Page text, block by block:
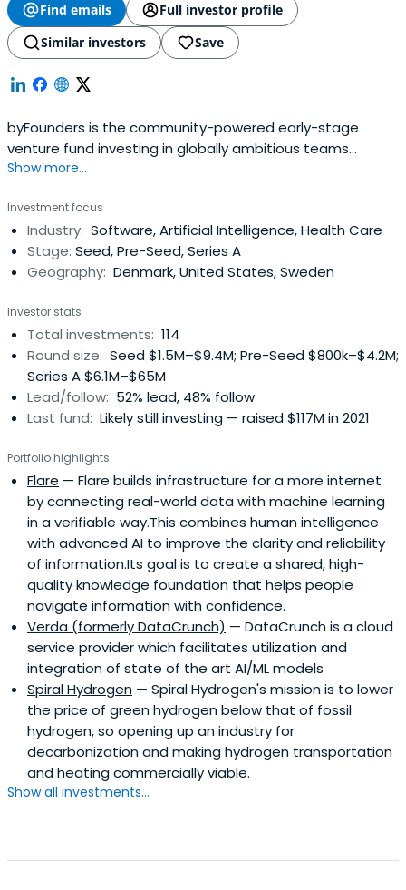
Find emails
Full investor profile
Similar investors
Save
byFounders is the community-powered early-stage
venture fund investing in globally ambitious teams
connected to the Nordic and Baltic countries. With its
offers its portfolio operational expertise and a global
network. Believing in the power of tech to shape our
future, byFounders takes an impact-aware approach to
investing and working with the broader startup
Show more...
Investment focus
Industry: Software, Artificial Intelligence, Health Care
Stage: Seed, Pre-Seed, Series A
Geography: Denmark, United States, Sweden
Investor stats
Total investments: 114
Round size: Seed $1.5M–$9.4M; Pre-Seed $800k–$4.2M;
Series A $6.1M–$65M
Lead/follow: 52% lead, 48% follow
Last fund: Likely still investing — raised $117M in 2021
Portfolio highlights
Flare — Flare builds infrastructure for a more internet
by connecting real-world data with machine learning
in a verifiable way.This combines human intelligence
with advanced AI to improve the clarity and reliability
of information.Its goal is to create a shared, high-
quality knowledge foundation that helps people
navigate information with confidence.
Verda (formerly DataCrunch) — DataCrunch is a cloud
service provider which facilitates utilization and
integration of state of the art AI/ML models
Spiral Hydrogen — Spiral Hydrogen's mission is to lower
the price of green hydrogen below that of fossil
hydrogen, so opening up an industry for
decarbonization and making hydrogen transportation
and heating commercially viable.
Show all investments...